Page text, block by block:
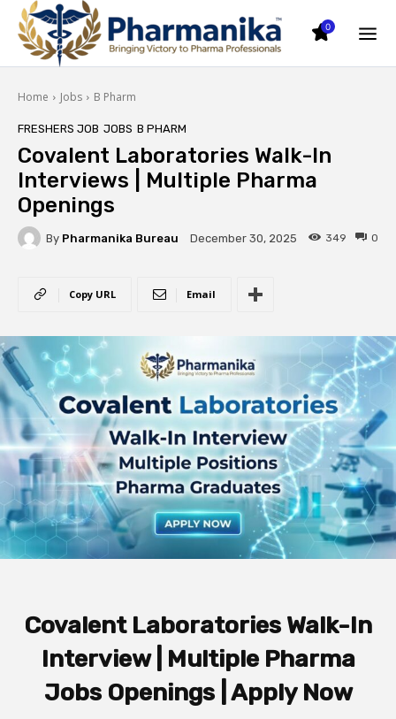
0
Home Jobs B Pharm
FRESHERS JOB JOBS B PHARM
Covalent Laboratories Walk-In
Interviews | Multiple Pharma
Openings
By Pharmanika Bureau December 30, 2025 0
349
Copy URL Email
Covalent Laboratories Walk-In
Interview | Multiple Pharma
Jobs Openings | Apply Now